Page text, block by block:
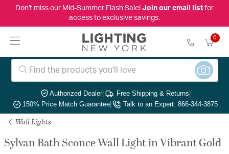
Don't miss our Mid-Summer Flash Sale! Join our email listfor
access to exclusive savings.
0
Authorized Dealer| Free Shipping & Returns|
150% Price Match Guarantee| Talk to an Expert: 866-344-3875
Wall Lights
Sylvan Bath Sconce Wall Light in Vibrant Gold